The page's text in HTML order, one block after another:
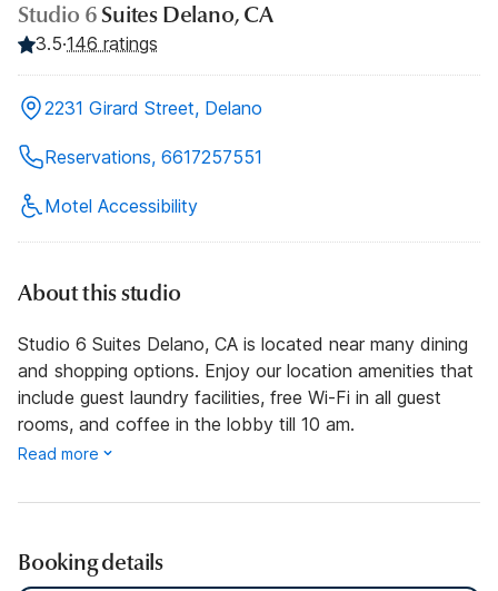
Studio 6Suites Delano, CA
3.5·146 ratings
2231 Girard Street, Delano
Reservations, 6617257551
Motel Accessibility
About this studio
Studio 6 Suites Delano, CA is located near many dining
and shopping options. Enjoy our location amenities that
include guest laundry facilities, free Wi-Fi in all guest
rooms, and coffee in the lobby till 10 am.
Read more
Booking details